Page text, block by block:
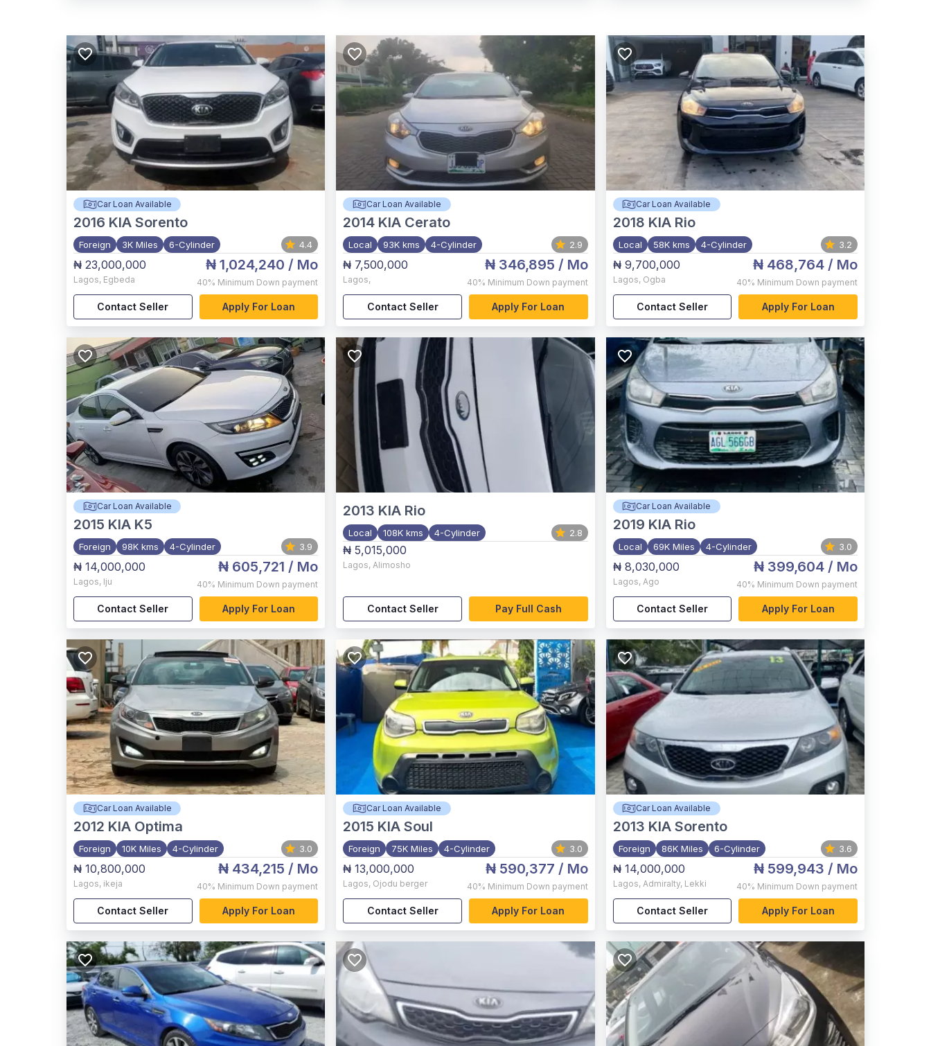
Car Loan Available
2016 KIA Sorento
Foreign 3K Miles 6-Cylinder 4.4
₦ 23,000,000
Lagos, Egbeda
₦ 1,024,240 / Mo
40% Minimum Down payment
Contact Seller Apply For Loan
Car Loan Available
2014 KIA Cerato
Local 93K kms 4-Cylinder 2.9
₦ 7,500,000
Lagos,
₦ 346,895 / Mo
40% Minimum Down payment
Contact Seller Apply For Loan
Car Loan Available
2018 KIA Rio
Local 58K kms 4-Cylinder 3.2
₦ 9,700,000
Lagos, Ogba
₦ 468,764/ Mo
40% Minimum Down payment
Contact Seller Apply For Loan
Car Loan Available
2015 KIA K5
Foreign 98K kms 4-Cylinder 3.9
₦ 14,000,000
Lagos, Iju
₦ 605,721 / Mo
40% Minimum Down payment
Contact Seller Apply For Loan
2013 KIA Rio
Local 108K kms 4-Cylinder 2.8
₦ 5,015,000
Lagos,Alimosho
Contact Seller Pay Full Cash
Car Loan Available
2019 KIA Rio
Local 69K Miles 4-Cylinder 3.0
₦ 8,030,000
Lagos, Ago
₦ 399,604/ Mo
40% Minimum Down payment
Contact Seller Apply For Loan
Car Loan Available
2012 KIA Optima
Foreign 10K Miles 4-Cylinder 3.0
₦ 10,800,000
Lagos, ikeja
₦ 434,215 / Mo
40% Minimum Down payment
Contact Seller Apply For Loan
Car Loan Available
2015 KIA Soul
Foreign 75K Miles 4-Cylinder 3.0
₦ 13,000,000
Lagos, Ojodu berger
₦ 590,377 / Mo
40% Minimum Down payment
Contact Seller Apply For Loan
Car Loan Available
2013 KIA Sorento
Foreign 86K Miles 6-Cylinder 3.6
₦ 14,000,000
Lagos, Admiralty, Lekki
₦ 599,943 / Mo
40% Minimum Down payment
Contact Seller Apply For Loan